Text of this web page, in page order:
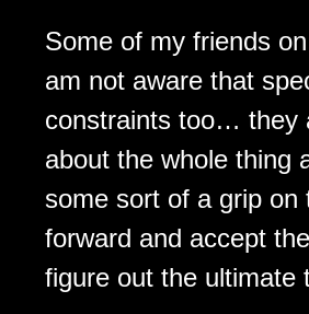
Some of my friends
am not aware that
constraints too… they
about the whole thing
some sort of a grip
forward and accept
figure out the ultimate